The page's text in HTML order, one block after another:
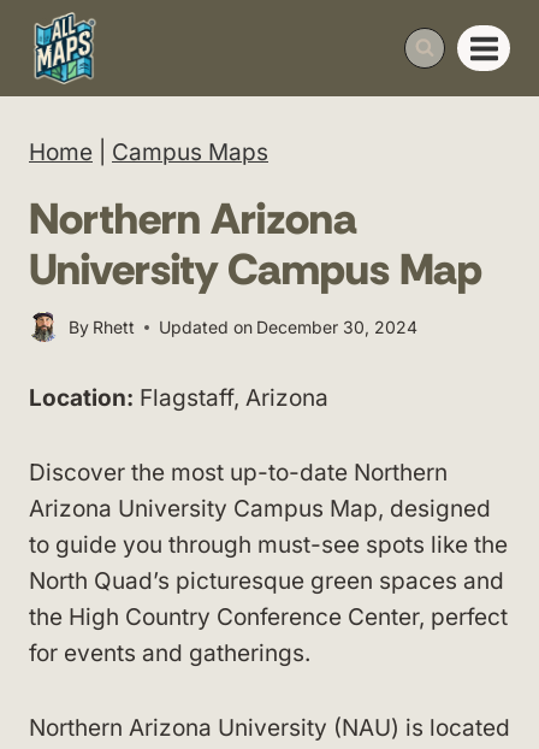
Skip
content
Home Campus Maps
Northern Arizona
University Campus Map
By Rhett Updated on December 30, 2024
Location: Flagstaff, Arizona
Discover the most up-to-date Northern
Arizona University Campus Map, designed
to guide you through must-see spots like the
North Quad’s picturesque green spaces and
the High Country Conference Center, perfect
for events and gatherings.
Northern Arizona University (NAU) is located